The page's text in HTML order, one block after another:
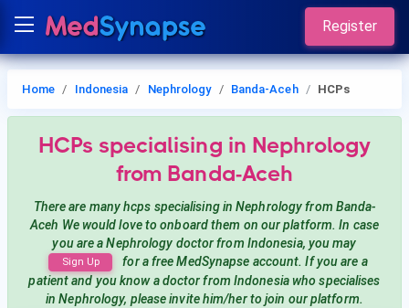
Register
Home Indonesia Nephrology Banda-Aceh HCPs
HCPs specialising in Nephrology
from Banda-Aceh
There are many hcps specialising in Nephrologyfrom Banda-
Aceh We would love to onboard them on our platform. In case
you are aNephrology doctor from Indonesia, you may
Sign Up
for a free MedSynapse account. If you are a
patient and you know a doctor from Indonesiawho specialises
in Nephrology, please invite him/her to join our platform.